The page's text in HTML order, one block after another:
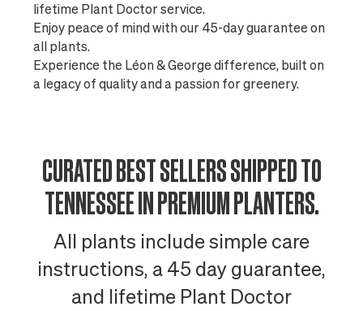
lifetime Plant Doctor service.
Enjoy peace of mind with our 45-day guarantee on
all plants.
Experience the Léon & George difference, built on
a legacy of quality and a passion for greenery.
CURATED BEST SELLERS SHIPPED TO
TENNESSEE IN PREMIUM PLANTERS.
All plants include simple care
instructions, a 45 day guarantee,
and lifetime Plant Doctor